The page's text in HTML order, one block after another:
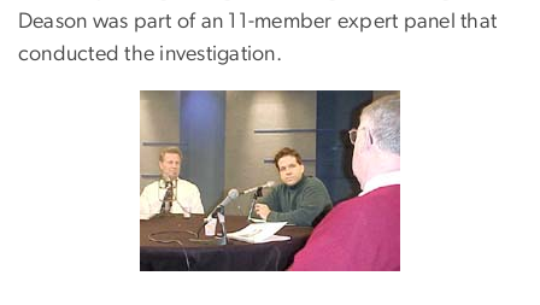
Deason was part of an 11-member expert panel that
conducted the investigation.
Image